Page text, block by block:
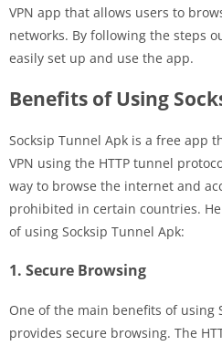
VPN app that allows users to
networks. By following the steps
easily set up and use the app.
Benefits of Using
Socksip Tunnel Apk is a free app
VPN using the HTTP tunnel
way to browse the internet and
prohibited in certain countries.
of using Socksip Tunnel Apk:
1. Secure Browsing
One of the main benefits of using
provides secure browsing. The